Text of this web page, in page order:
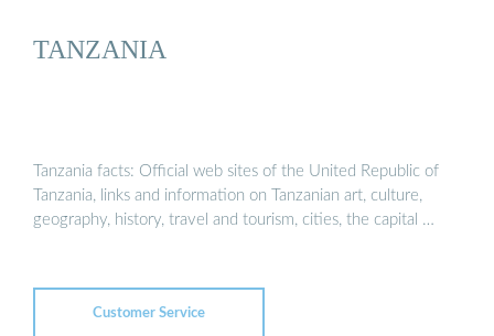
TANZANIA
Tanzania facts: Official web sites of the United Republic of
Tanzania, links and information on Tanzanian art, culture,
geography, history, travel and tourism, cities, the capital …
Customer Service